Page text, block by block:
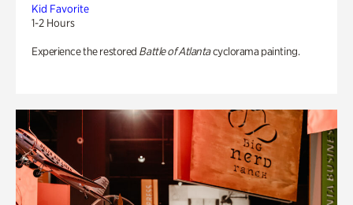
Kid Favorite
1-2 Hours
Experience the restored Battle of Atlantacyclorama painting.